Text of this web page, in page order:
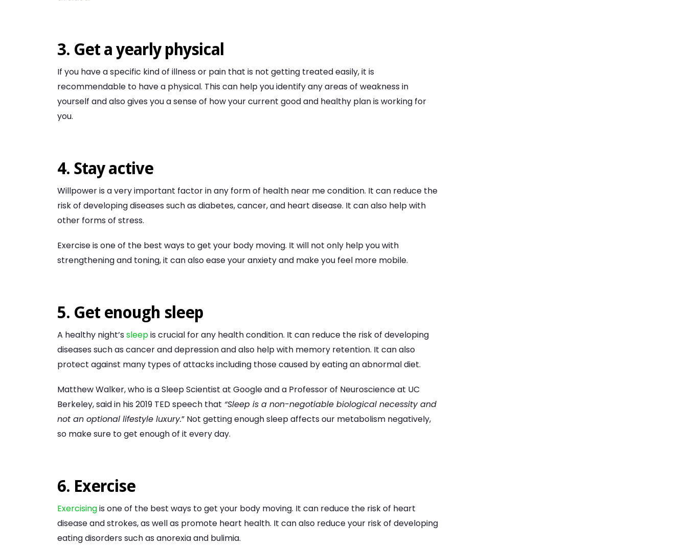
3. Get a yearly physical
If you have a specific kind of illness or pain that is not getting treated easily, it is
recommendable to have a physical. This can help you identify any areas of weakness in
yourself and also gives you a sense of how your current good and healthy plan is working for
you.
4. Stay active
Willpower is a very important factor in any form of health near me condition. It can reduce the
risk of developing diseases such as diabetes, cancer, and heart disease. It can also help with
other forms of stress.
Exercise is one of the best ways to get your body moving. It will not only help you with
strengthening and toning, it can also ease your anxiety and make you feel more mobile.
5. Get enough sleep
A healthy night’ssleepis crucial for any health condition. It can reduce the risk of developing
diseases such as cancer and depression and also help with memory retention. It can also
protect against many types of attacks including those caused by eating an abnormal diet.
Matthew Walker, who is a Sleep Scientist at Google and a Professor of Neuroscience at UC
Berkeley, said in his 2019 TED speech that “Sleep is a non-negotiable biological necessity and
not an optional lifestyle luxury.” Not getting enough sleep affects our metabolism negatively,
so make sure to get enough of it every day.
6. Exercise
Exercisingis one of the best ways to get your body moving. It can reduce the risk of heart
disease and strokes, as well as promote heart health. It can also reduce your risk of developing
eating disorders such as anorexia and bulimia.